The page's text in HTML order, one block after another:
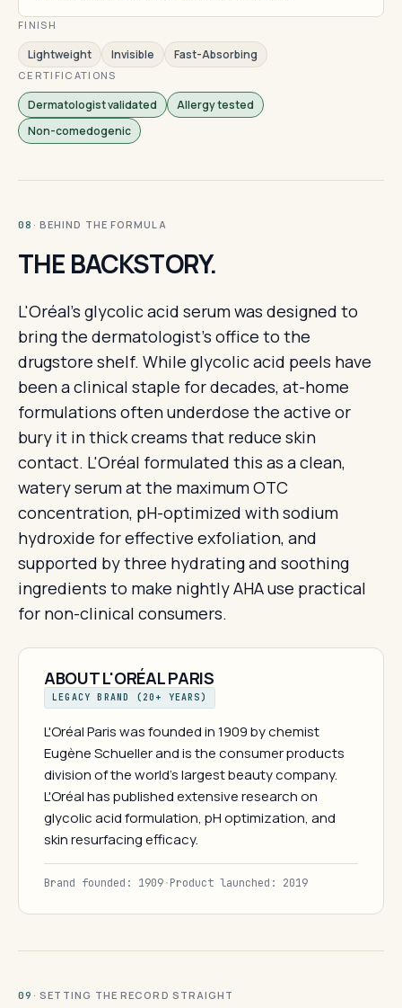
FINISH
Lightweight Invisible Fast-Absorbing
CERTIFICATIONS
Dermatologist validated
Allergy tested
Non-comedogenic
08 · BEHIND THE FORMULA
THE BACKSTORY.
L'Oréal's glycolic acid serum was designed to
bring the dermatologist's office to the
drugstore shelf. While glycolic acid peels have
been a clinical staple for decades, at-home
formulations often underdose the active or
bury it in thick creams that reduce skin
contact. L'Oréal formulated this as a clean,
watery serum at the maximum OTC
concentration, pH-optimized with sodium
hydroxide for effective exfoliation, and
supported by three hydrating and soothing
ingredients to make nightly AHA use practical
for non-clinical consumers.
ABOUT L'ORÉAL PARIS
LEGACY BRAND (20+ YEARS)
L'Oréal Paris was founded in 1909 by chemist
Eugène Schueller and is the consumer products
division of the world's largest beauty company.
L'Oréal has published extensive research on
glycolic acid formulation, pH optimization, and
skin resurfacing efficacy.
Brand founded: 1909·Product launched: 2019
09 · SETTING THE RECORD STRAIGHT